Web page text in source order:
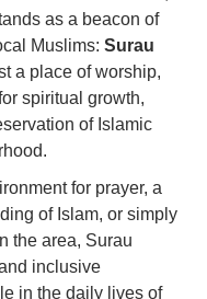
as a beacon of
Muslims: Surau
a place of worship,
spiritual growth,
of Islamic
for prayer, a
of Islam, or simply
the area, Surau
inclusive
in the daily lives of